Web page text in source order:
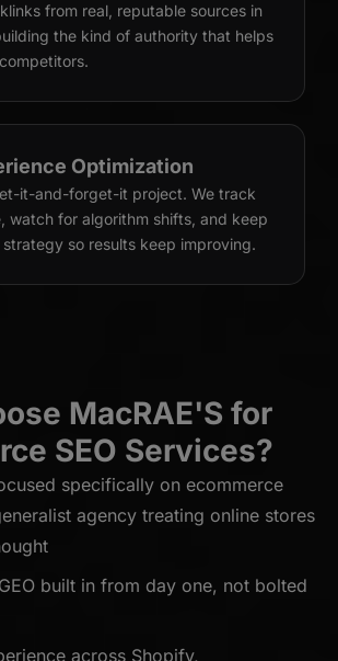
from real, reputable sources in
the kind of authority that helps
Optimization
it-and-forget-it project. We track
watch for algorithm shifts, and keep
so results keep improving.
MacRAE'S for
SEO Services?
specifically on ecommerce
agency treating online stores
built in from day one, not bolted
across Shopify,